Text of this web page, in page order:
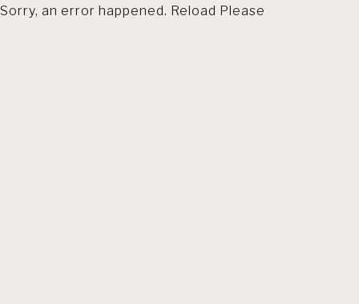
Sorry, an error happened. Reload Please